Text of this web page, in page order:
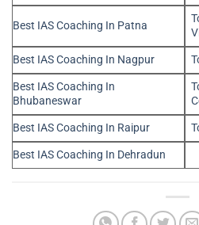
Best IAS Coaching In Patna
Best IAS Coaching In Nagpur
Best IAS Coaching In
Bhubaneswar
Best IAS Coaching In Raipur
Best IAS Coaching In Dehradun